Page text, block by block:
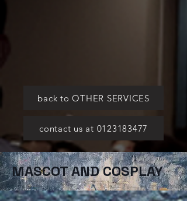
back to OTHER SERVICES
contact us at 0123183477
MASCOT AND COSPLAY